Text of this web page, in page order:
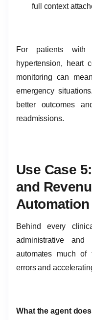
full context
For patients with
hypertension, heart
monitoring can
emergency
better outcomes
readmissions.
Use Case
and
Automation
Behind every
administrative
automates much of
errors and
What the agent does